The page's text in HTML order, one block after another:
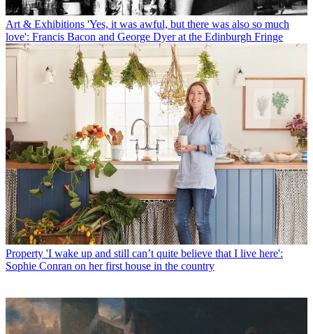
Art & Exhibitions 'Yes, it was awful, but there was also so much
love': Francis Bacon and George Dyer at the Edinburgh Fringe
Property 'I wake up and still can’t quite believe that I live here':
Sophie Conran on her first house in the country